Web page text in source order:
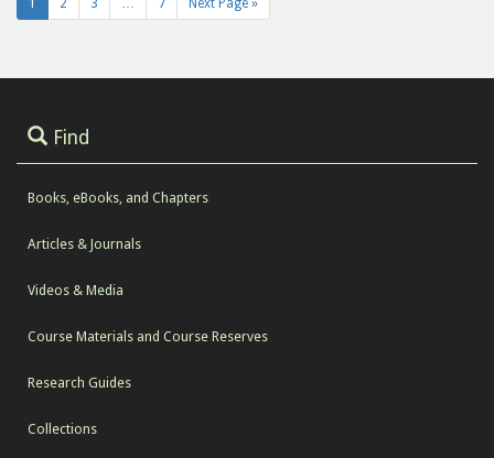
1 2 3 … 7 Next Page »
Find
Books, eBooks, and Chapters
Articles & Journals
Videos & Media
Course Materials and Course Reserves
Research Guides
Collections